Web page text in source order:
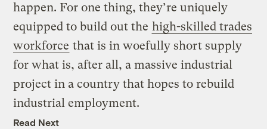
happen. For one thing, they’re uniquely
equipped to build out the high-skilled trades
workforce that is in woefully short supply
for what is, after all, a massive industrial
project in a country that hopes to rebuild
industrial employment.
Read Next